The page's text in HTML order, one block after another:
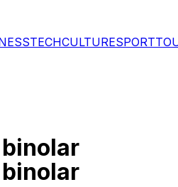
TECHCULTURESPORT
binolar
binolar